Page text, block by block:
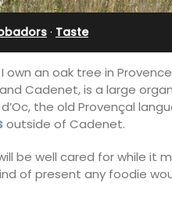
· Taste
an oak tree in
Cadenet, is a large
the old Provençal
outside of Cadenet.
be well cared for while it
of present any foodie